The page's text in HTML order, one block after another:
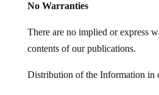
No Warranties
There are no implied or express
contents of our publications.
Distribution of the Information in